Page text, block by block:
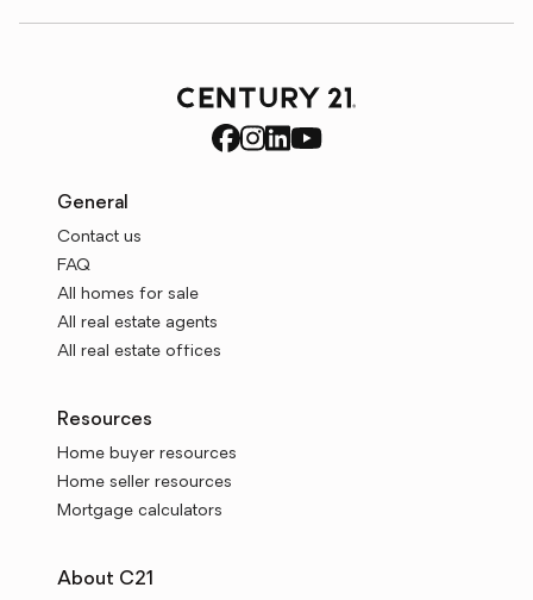
General
Contact us
FAQ
All homes for sale
All real estate agents
All real estate offices
Resources
Home buyer resources
Home seller resources
Mortgage calculators
About C21